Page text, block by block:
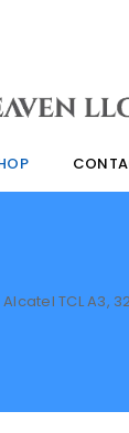
TCL A3,